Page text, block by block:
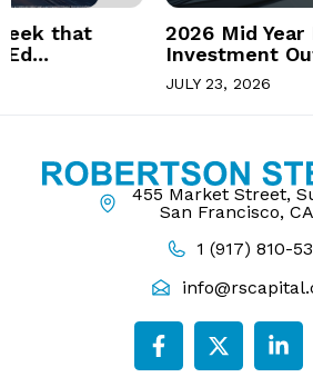
2026 Mid Year
Investment Outlook
JULY 23, 2026
455 Market Street,
San Francisco,
1 (917) 810-